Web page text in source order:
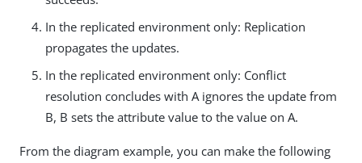
In the replicated environment only: Replication
propagates the updates.
In the replicated environment only: Conflict
resolution concludes with A ignores the update from
B, B sets the attribute value to the value on A.
From the diagram example, you can make the following